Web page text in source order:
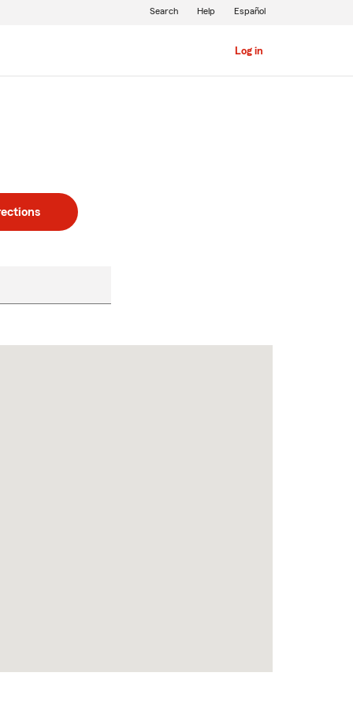
Log in
Search Help Español